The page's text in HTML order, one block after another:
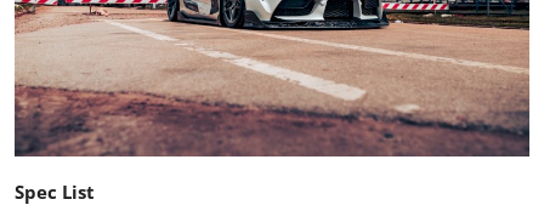
Spec List